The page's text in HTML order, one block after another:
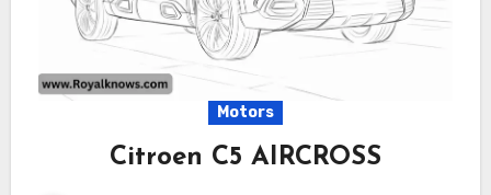
Motors
Citroen C5 AIRCROSS